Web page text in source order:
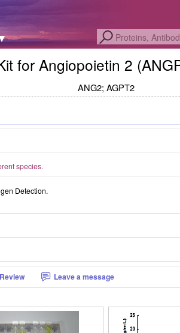
for Angiopoietin 2
ANG2; AGPT2
species.
Detection.
Review Leave a message